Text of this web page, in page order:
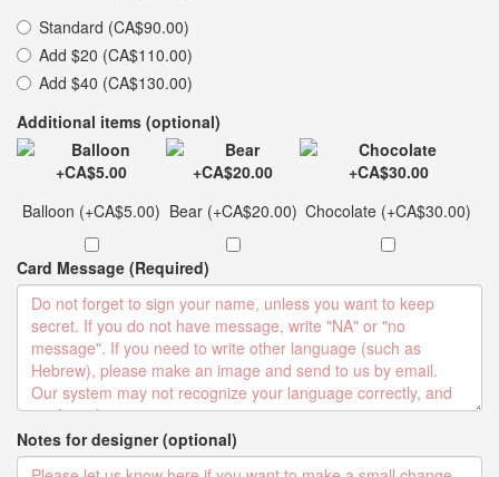
Standard (CA$90.00)
Add $20 (CA$110.00)
Add $40 (CA$130.00)
Additional items (optional)
Balloon (+CA$5.00) Bear (+CA$20.00) Chocolate (+CA$30.00)
Card Message (Required)
Notes for designer (optional)